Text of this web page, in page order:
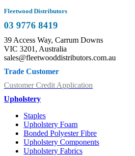
Fleetwood Distributors
03 9776 8419
39 Access Way, Carrum Downs
VIC 3201, Australia
sales@fleetwooddistributors.com.au
Trade Customer
Customer Credit Application
Upholstery
Staples
Upholstery Foam
Bonded Polyester Fibre
Upholstery Components
Upholstery Fabrics